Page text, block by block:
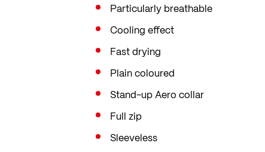
Particularly breathable
Cooling effect
Fast drying
Plain coloured
Stand-up Aero collar
Full zip
Sleeveless